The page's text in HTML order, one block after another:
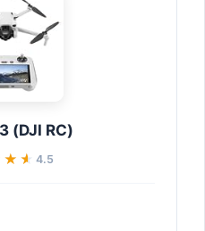
(DJI RC)
4.5